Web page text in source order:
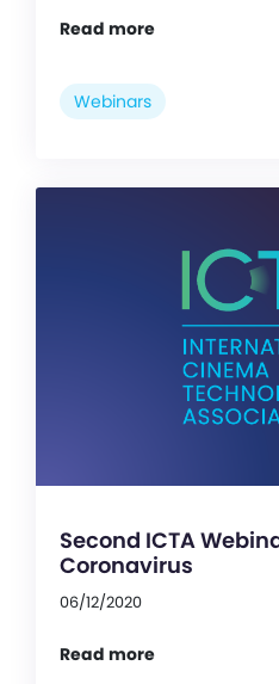
Read more
Webinars
Second ICTA
Coronavirus
06/12/2020
Read more